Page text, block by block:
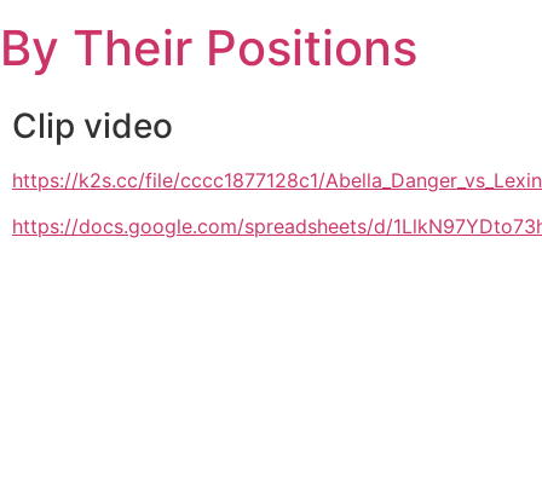
to
content
By Their Positions
Clip video
https://k2s.cc/file/cccc1877128c1/
https://docs.google.com/spreadsheets/d/